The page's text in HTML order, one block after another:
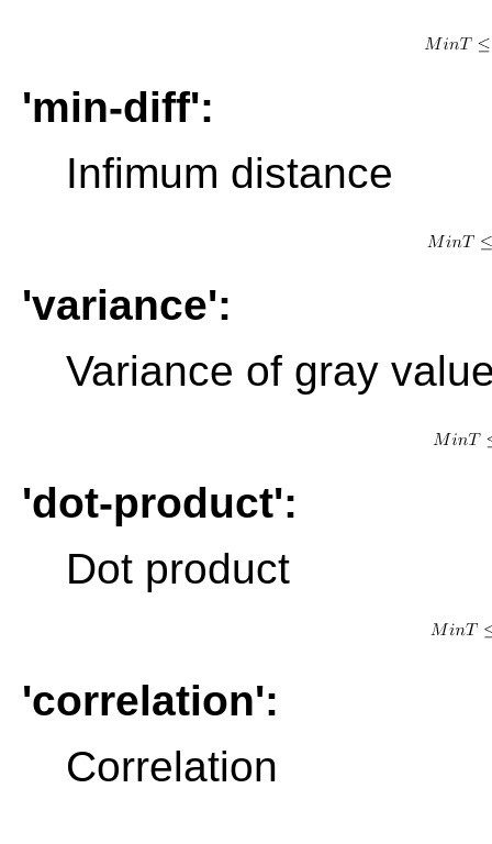
'min-diff':
Infimum distance
'variance':
Variance of gray
'dot-product':
Dot product
'correlation':
Correlation